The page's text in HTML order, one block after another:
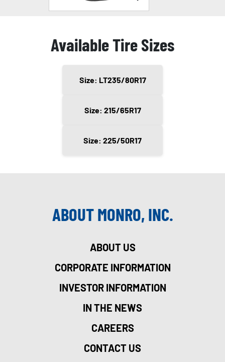
Available Tire Sizes
Size: LT235/80R17
Size: 215/65R17
Size: 225/50R17
ABOUT MONRO, INC.
ABOUT US
CORPORATE INFORMATION
INVESTOR INFORMATION
IN THE NEWS
CAREERS
CONTACT US